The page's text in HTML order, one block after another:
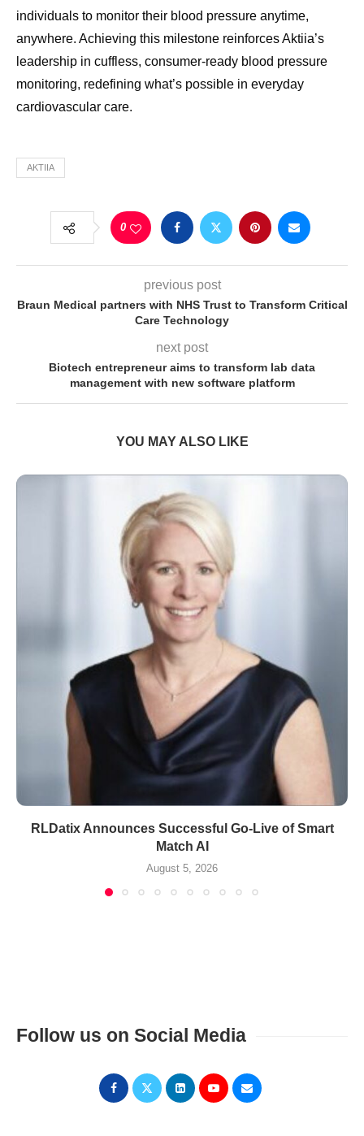
individuals to monitor their blood pressure anytime,
anywhere. Achieving this milestone reinforces Aktiia’s
leadership in cuffless, consumer-ready blood pressure
monitoring, redefining what’s possible in everyday
cardiovascular care.
AKTIIA
0
previous post
Braun Medical partners with NHS Trust to Transform Critical
Care Technology
next post
Biotech entrepreneur aims to transform lab data
management with new software platform
YOU MAY ALSO LIKE
RLDatix Announces Successful Go-Live of Smart
Match AI
August 5, 2026
Follow us on Social Media